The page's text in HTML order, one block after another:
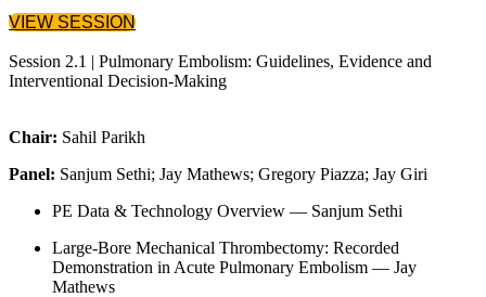
VIEW SESSION
Session 2.1 | Pulmonary Embolism: Guidelines, Evidence and
Interventional Decision‑Making
Chair: Sahil Parikh
Panel: Sanjum Sethi; Jay Mathews; Gregory Piazza; Jay Giri
PE Data & Technology Overview — Sanjum Sethi
Large-Bore Mechanical Thrombectomy: Recorded
Demonstration in Acute Pulmonary Embolism — Jay
Mathews